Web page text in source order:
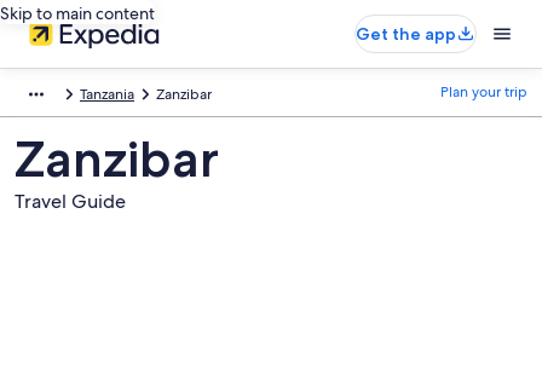
Skip to main content
Get the app
Tanzania Zanzibar Plan your trip
Zanzibar
Travel Guide